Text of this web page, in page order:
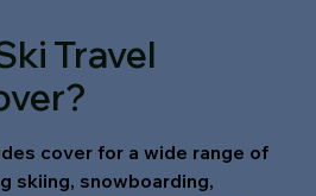
Travel
cover for a wide range of
skiing, snowboarding,